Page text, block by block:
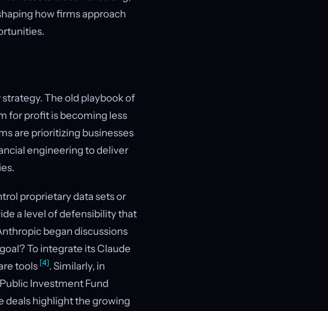
how firms approach
The old playbook of
for profit is becoming less
are prioritizing businesses
engineering to deliver
proprietary data sets or
a level of defensibility that
began discussions
To integrate its Claude
tools [4]. Similarly, in
Investment Fund
deals highlight the growing